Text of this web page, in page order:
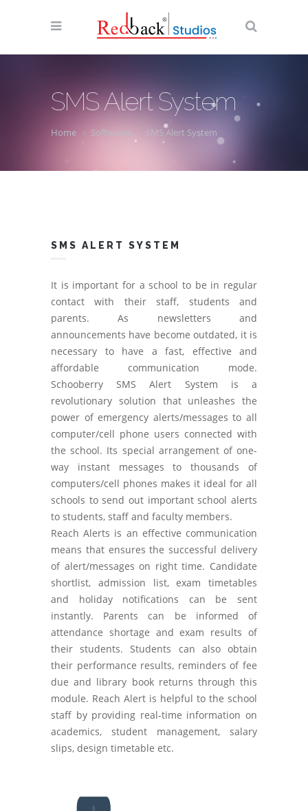
SMS Alert System
Home Softwares SMS Alert System
SMS ALERT SYSTEM
It is important for a school to be in regular
contact with their staff, students and
parents. As newsletters and
announcements have become outdated, it is
necessary to have a fast, effective and
affordable communication mode.
Schooberry SMS Alert System is a
revolutionary solution that unleashes the
power of emergency alerts/messages to all
computer/cell phone users connected with
the school. Its special arrangement of one-
way instant messages to thousands of
computers/cell phones makes it ideal for all
schools to send out important school alerts
to students, staff and faculty members.
Reach Alerts is an effective communication
means that ensures the successful delivery
of alert/messages on right time. Candidate
shortlist, admission list, exam timetables
and holiday notifications can be sent
instantly. Parents can be informed of
attendance shortage and exam results of
their students. Students can also obtain
their performance results, reminders of fee
due and library book returns through this
module. Reach Alert is helpful to the school
staff by providing real-time information on
academics, student management, salary
slips, design timetable etc.